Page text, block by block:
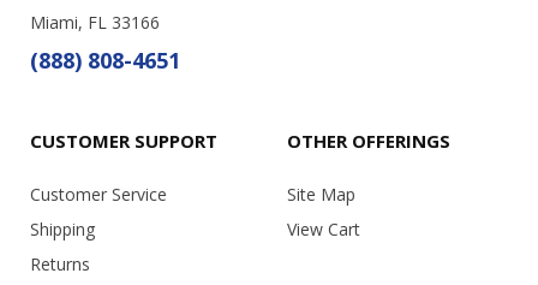
Miami, FL 33166
(888) 808-4651
CUSTOMER SUPPORT
Customer Service
Shipping
Returns
OTHER OFFERINGS
Site Map
View Cart